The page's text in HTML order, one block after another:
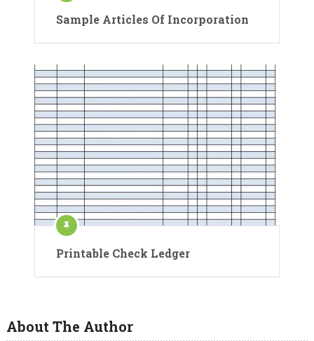
Sample Articles Of Incorporation
Printable Check Ledger
About The Author